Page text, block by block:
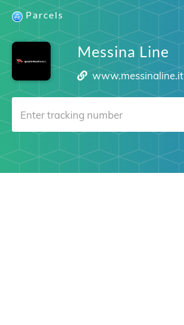
Parcels
Messina Line
www.messinaline.it